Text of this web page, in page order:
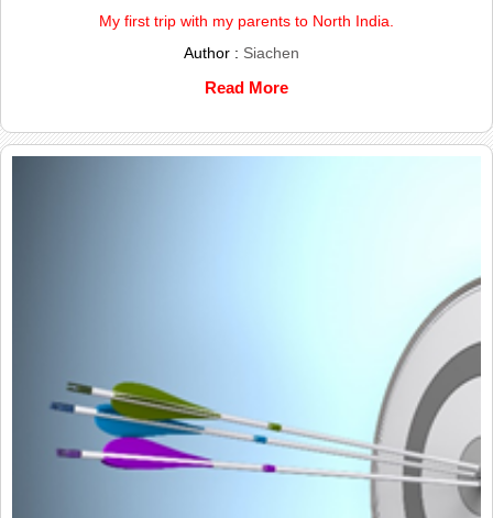
My first trip with my parents to North India.
Author : Siachen
Read More